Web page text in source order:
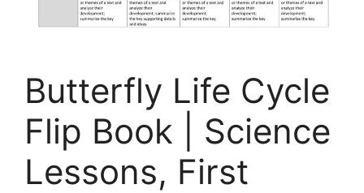
Butterfly Life Cycle
Flip Book | Science
Lessons, First